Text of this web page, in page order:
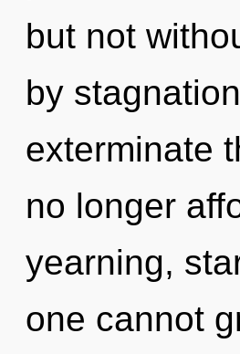
but not
by
exterminate
no longer
yearning,
one cannot